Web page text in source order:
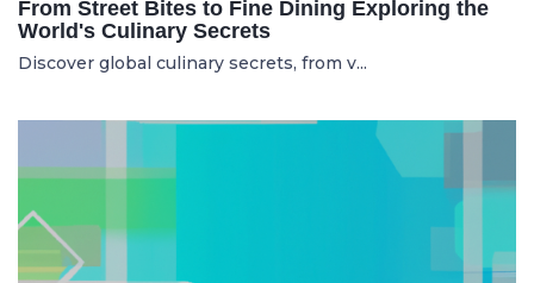
From Street Bites to Fine Dining Exploring the
World's Culinary Secrets
Discover global culinary secrets, from v...